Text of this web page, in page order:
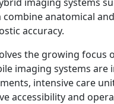
combine anatomical
accuracy.
the growing focus
imaging systems are
intensive care
accessibility and